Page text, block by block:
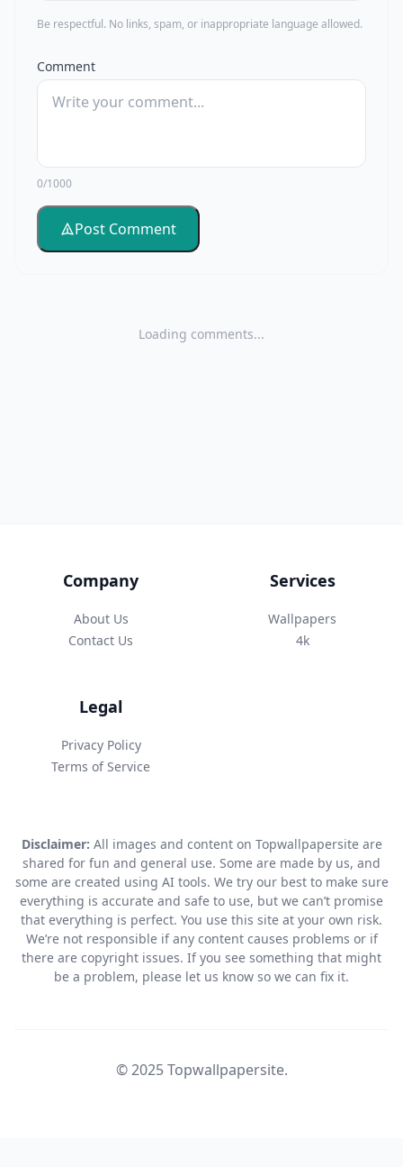
Be respectful. No links, spam, or inappropriate language allowed.
Comment
0/1000
Post Comment
Loading comments...
Company
About Us
Contact Us
Services
Wallpapers
4k
Legal
Privacy Policy
Terms of Service
Disclaimer: All images and content on Topwallpapersite are
shared for fun and general use. Some are made by us, and
some are created using AI tools. We try our best to make sure
everything is accurate and safe to use, but we can’t promise
that everything is perfect. You use this site at your own risk.
We’re not responsible if any content causes problems or if
there are copyright issues. If you see something that might
be a problem, please let us know so we can fix it.
© 2025 Topwallpapersite.